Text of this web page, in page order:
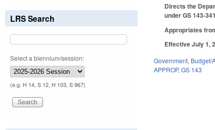
Directs the
under GS 143-
Appropriates
Effective July 1,
Government, Budget/
APPROP,GS 143
LRS Search
Select a biennium/session:
(e.g. H 14, S 12, H 103, S 967)